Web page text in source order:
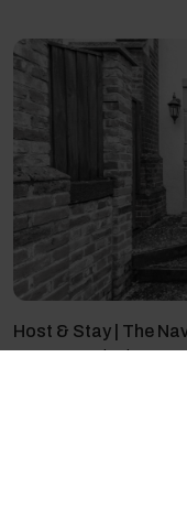
Host & Stay | The